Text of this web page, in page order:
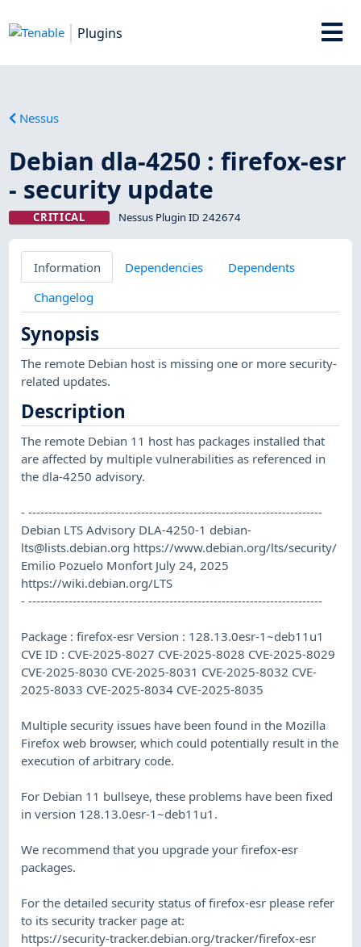
Plugins
Nessus
Debian dla-4250 : firefox-esr
- security update
CRITICAL Nessus Plugin ID 242674
Information Dependencies
Dependents
Changelog
Synopsis
The remote Debian host is missing one or more security-
related updates.
Description
The remote Debian 11 host has packages installed that
are affected by multiple vulnerabilities as referenced in
the dla-4250 advisory.
- -------------------------------------------------------------------------
Debian LTS Advisory DLA-4250-1 debian-
lts@lists.debian.org https://www.debian.org/lts/security/
Emilio Pozuelo Monfort July 24, 2025
https://wiki.debian.org/LTS
- -------------------------------------------------------------------------
Package : firefox-esr Version : 128.13.0esr-1~deb11u1
CVE ID : CVE-2025-8027 CVE-2025-8028 CVE-2025-8029
CVE-2025-8030 CVE-2025-8031 CVE-2025-8032 CVE-
2025-8033 CVE-2025-8034 CVE-2025-8035
Multiple security issues have been found in the Mozilla
Firefox web browser, which could potentially result in the
execution of arbitrary code.
For Debian 11 bullseye, these problems have been fixed
in version 128.13.0esr-1~deb11u1.
We recommend that you upgrade your firefox-esr
packages.
For the detailed security status of firefox-esr please refer
to its security tracker page at:
https://security-tracker.debian.org/tracker/firefox-esr